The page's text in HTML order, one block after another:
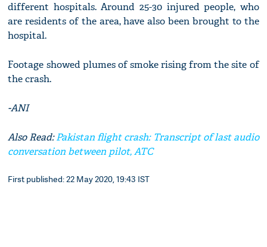
different hospitals. Around 25-30 injured people, who
are residents of the area, have also been brought to the
hospital.
Footage showed plumes of smoke rising from the site of
the crash.
-ANI
Also Read:Pakistan flight crash: Transcript of last audio
conversation between pilot, ATC
First published: 22 May 2020, 19:43 IST